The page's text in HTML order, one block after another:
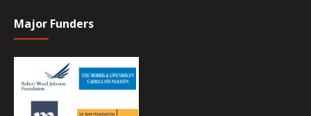
Major Funders